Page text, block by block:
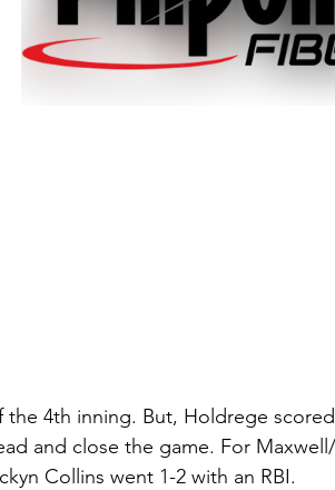
4th inning. But, Holdrege
and close the game. For
Collins went 1-2 with an RBI.